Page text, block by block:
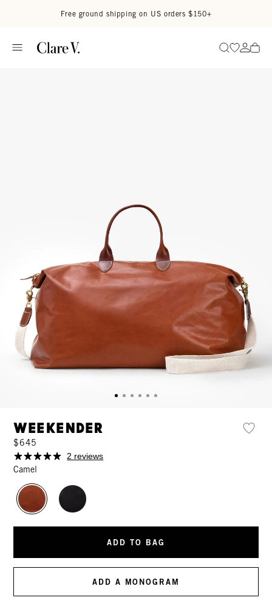
Free ground shipping on US orders $150+
SearchGo to
Go
Weekender
$645
2 reviews
Camel
ADD TO BAG
ADD A MONOGRAM